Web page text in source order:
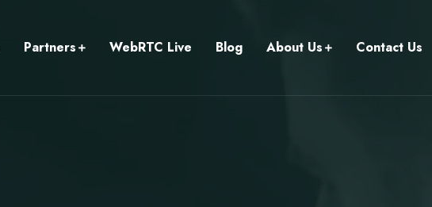
Partners WebRTC Live Blog About Us Contact Us